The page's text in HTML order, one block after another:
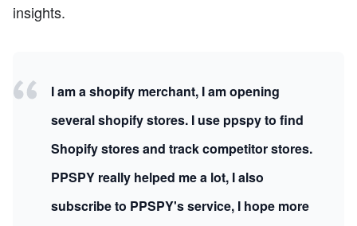
insights.
I am a shopify merchant, I am opening
several shopify stores. I use ppspy to find
Shopify stores and track competitor stores.
PPSPY really helped me a lot, I also
subscribe to PPSPY's service, I hope more